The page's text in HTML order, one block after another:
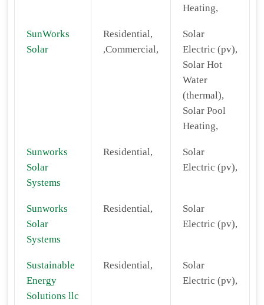
Heating,
SunWorks
Solar
Residential,
,Commercial,
Solar
Electric (pv),
Solar Hot
Water
(thermal),
Solar Pool
Heating,
Sunworks
Solar
Systems
Residential,
Solar
Electric (pv),
Sunworks
Solar
Systems
Residential,
Solar
Electric (pv),
Sustainable
Energy
Solutions llc
Residential,
Solar
Electric (pv),